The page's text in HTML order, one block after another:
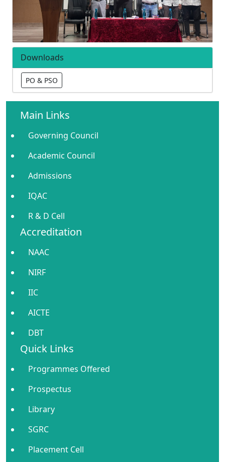
Downloads
PO & PSO
Main Links
Governing Council
Academic Council
Admissions
IQAC
R & D Cell
Accreditation
NAAC
NIRF
IIC
AICTE
DBT
Quick Links
Programmes Offered
Prospectus
Library
SGRC
Placement Cell